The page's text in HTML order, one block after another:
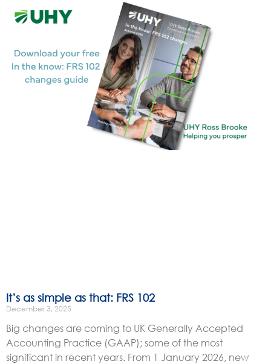
It’s as simple as that: FRS 102
December 3, 2025
Big changes are coming to UK Generally Accepted
Accounting Practice (GAAP); some of the most
significant in recent years. From 1 January 2026, new